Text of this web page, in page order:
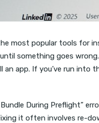
most popular tools for
something goes
app. If you’ve run into
During Preflight”
it often involves re-